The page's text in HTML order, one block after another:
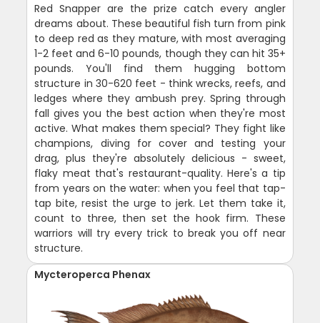
Red Snapper are the prize catch every angler
dreams about. These beautiful fish turn from pink
to deep red as they mature, with most averaging
1-2 feet and 6-10 pounds, though they can hit 35+
pounds. You'll find them hugging bottom
structure in 30-620 feet - think wrecks, reefs, and
ledges where they ambush prey. Spring through
fall gives you the best action when they're most
active. What makes them special? They fight like
champions, diving for cover and testing your
drag, plus they're absolutely delicious - sweet,
flaky meat that's restaurant-quality. Here's a tip
from years on the water: when you feel that tap-
tap bite, resist the urge to jerk. Let them take it,
count to three, then set the hook firm. These
warriors will try every trick to break you off near
structure.
Mycteroperca Phenax